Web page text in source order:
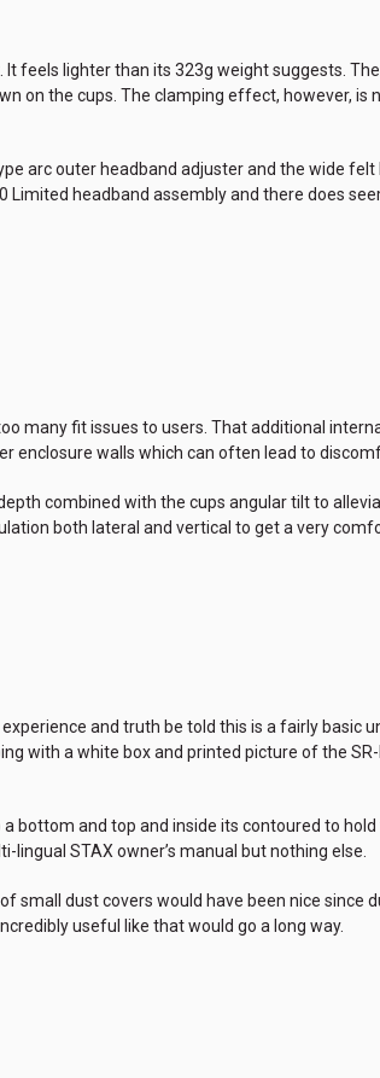
feels lighter than its 323g weight suggests.
on the cups. The clamping effect, however, is
arc outer headband adjuster and the wide
Limited headband assembly and there does
many fit issues to users. That additional
enclosure walls which can often lead to
combined with the cups angular tilt to
both lateral and vertical to get a very
and truth be told this is a fairly basic
with a white box and printed picture of the
bottom and top and inside its contoured to
STAX owner’s manual but nothing else.
small dust covers would have been nice since
useful like that would go a long way.